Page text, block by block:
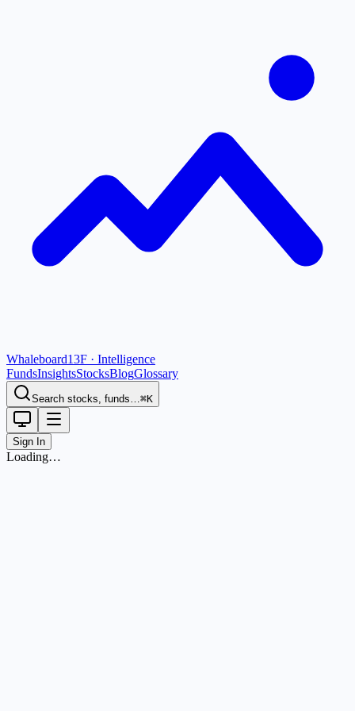
Whaleboard13F · Intelligence
FundsInsightsStocksBlogGlossary
Search stocks, funds…⌘K
Sign In
Loading…